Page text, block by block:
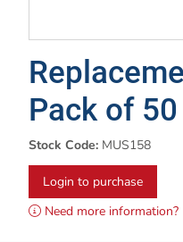
Pack of 50
Stock Code: MUS158
Login to purchase
Need more information?